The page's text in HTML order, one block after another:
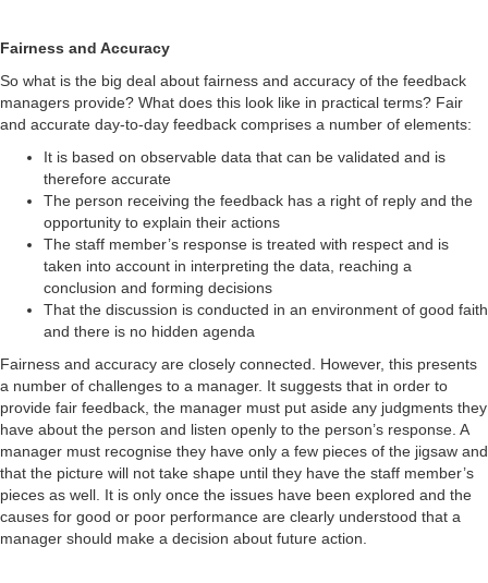
Fairness and Accuracy
So what is the big deal about fairness and accuracy of the feedback
managers provide? What does this look like in practical terms? Fair
and accurate day-to-day feedback comprises a number of elements:
It is based on observable data that can be validated and is
therefore accurate
The person receiving the feedback has a right of reply and the
opportunity to explain their actions
The staff member’s response is treated with respect and is
taken into account in interpreting the data, reaching a
conclusion and forming decisions
That the discussion is conducted in an environment of good faith
and there is no hidden agenda
Fairness and accuracy are closely connected. However, this presents
a number of challenges to a manager. It suggests that in order to
provide fair feedback, the manager must put aside any judgments they
have about the person and listen openly to the person’s response. A
manager must recognise they have only a few pieces of the jigsaw and
that the picture will not take shape until they have the staff member’s
pieces as well. It is only once the issues have been explored and the
causes for good or poor performance are clearly understood that a
manager should make a decision about future action.